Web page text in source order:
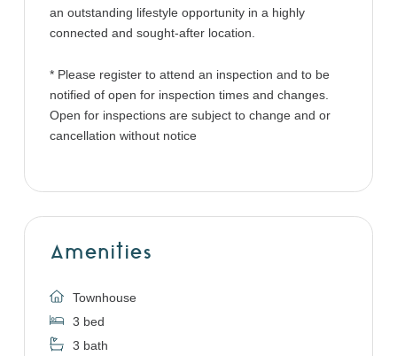
an outstanding lifestyle opportunity in a highly
connected and sought-after location.
* Please register to attend an inspection and to be
notified of open for inspection times and changes.
Open for inspections are subject to change and or
cancellation without notice
Amenities
Townhouse
3 bed
3 bath